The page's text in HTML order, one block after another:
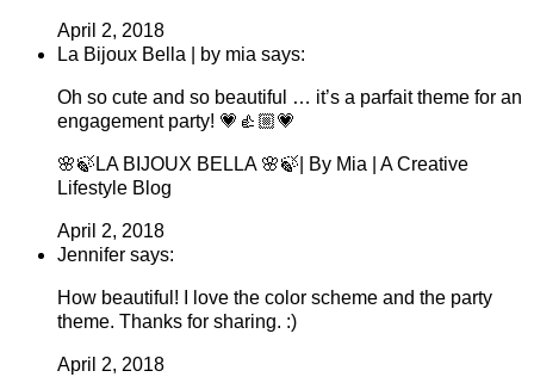
April 2, 2018
La Bijoux Bella | by mia says:
Oh so cute and so beautiful … it’s a parfait theme for an
engagement party! 💗👍🏼💗
🌸🍃LA BIJOUX BELLA 🌸🍃| By Mia | A Creative
Lifestyle Blog
April 2, 2018
Jennifer says:
How beautiful! I love the color scheme and the party
theme. Thanks for sharing. :)
April 2, 2018